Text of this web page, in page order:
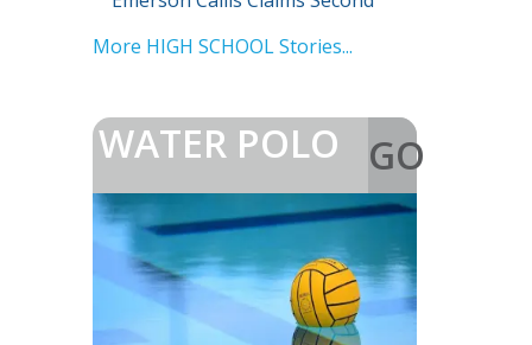
More HIGH SCHOOL Stories...
WATER POLO
GO
>